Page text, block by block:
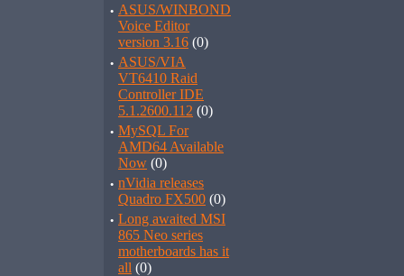
· ASUS/WINBOND
Voice Editor
version 3.16 (0)
· ASUS/VIA
VT6410 Raid
Controller IDE
5.1.2600.112 (0)
· MySQL For
AMD64 Available
Now (0)
· nVidia releases
Quadro FX500 (0)
· Long awaited MSI
865 Neo series
motherboards has it
all (0)